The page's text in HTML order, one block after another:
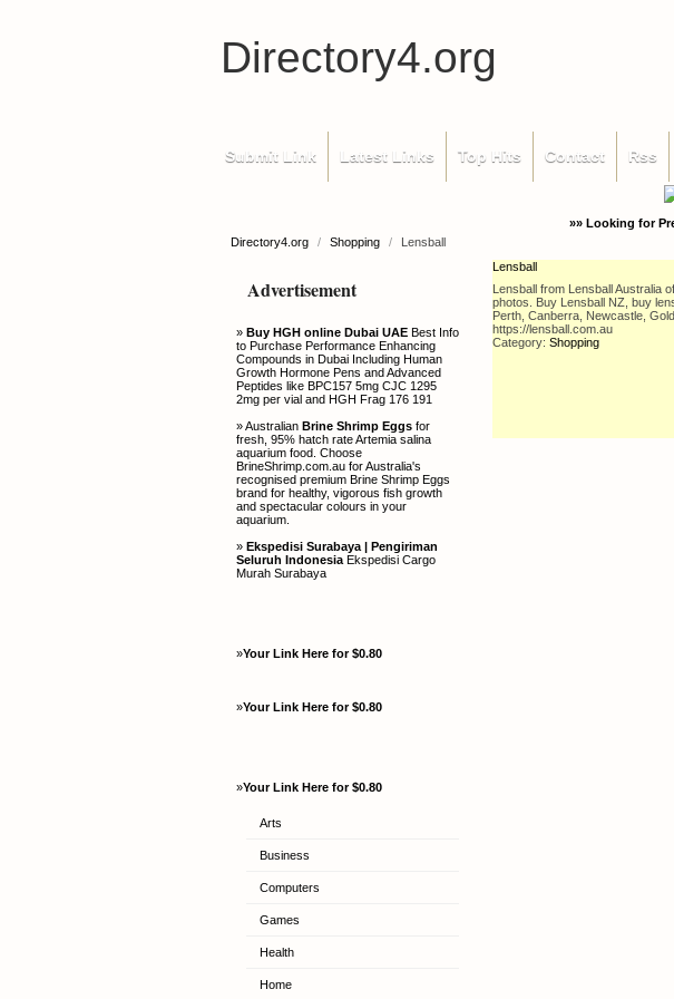
Directory4.org
Submit Link Latest Links Top Hits Contact Rss
»» Looking for
Directory4.org
/ Shopping / Lensball
Advertisement
» Buy HGH online Dubai UAE Best Info
to Purchase Performance Enhancing
Compounds in Dubai Including Human
Growth Hormone Pens and Advanced
Peptides like BPC157 5mg CJC 1295
2mg per vial and HGH Frag 176 191
» Australian Brine Shrimp Eggs for
fresh, 95% hatch rate Artemia salina
aquarium food. Choose
BrineShrimp.com.au for Australia's
recognised premium Brine Shrimp Eggs
brand for healthy, vigorous fish growth
and spectacular colours in your
aquarium.
» Ekspedisi Surabaya | Pengiriman
Seluruh Indonesia Ekspedisi Cargo
Murah Surabaya
»Your Link Here for $0.80
»Your Link Here for $0.80
»Your Link Here for $0.80
Arts
Business
Computers
Games
Health
Home
Lensball
Lensball from Lensball Australia
photos. Buy Lensball NZ, buy
Perth, Canberra, Newcastle,
https://lensball.com.au
Category: Shopping